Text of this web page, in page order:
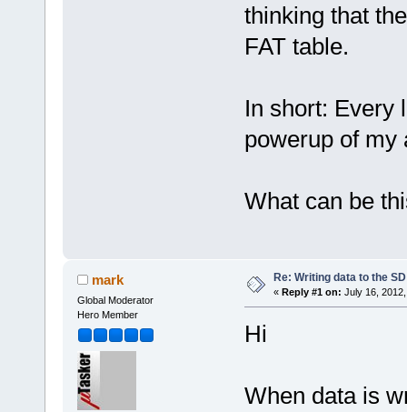
thinking that
FAT table.
In short: Every
powerup of my
What can be
mark
Global Moderator
Hero Member
Re: Writing data to the SD
« Reply #1 on: July 16,
Hi
When data is